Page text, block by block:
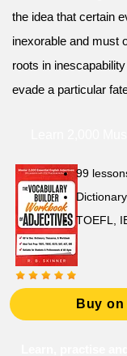
the idea that certain
inexorable and must
roots in
evade a particular
99
TOEFL,
Buy on